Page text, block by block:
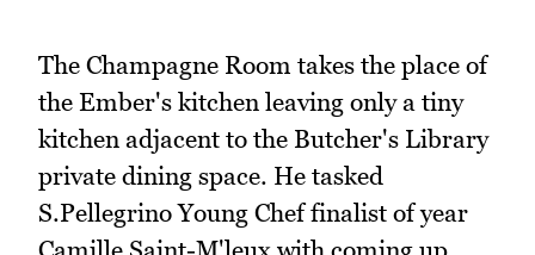
The Champagne Room takes the place of
the Ember's kitchen leaving only a tiny
kitchen adjacent to the Butcher's Library
private dining space. He tasked
S.Pellegrino Young Chef finalist of year